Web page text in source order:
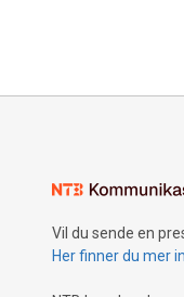
Vil du sende en
Her finner du mer